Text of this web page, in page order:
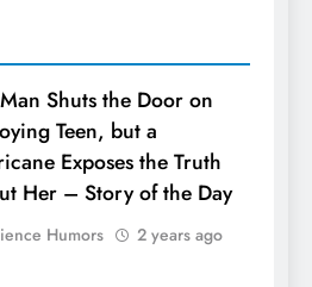
Shuts the Door on
Teen, but a
Exposes the Truth
Her – Story of the Day
Humors 2 years ago